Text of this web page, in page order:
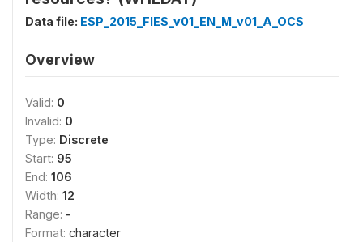
Data file: ESP_2015_FIES_v01_EN_M_v01_A_OCS
Overview
Valid: 0
Invalid: 0
Type: Discrete
Start: 95
End: 106
Width: 12
Range: -
Format: character